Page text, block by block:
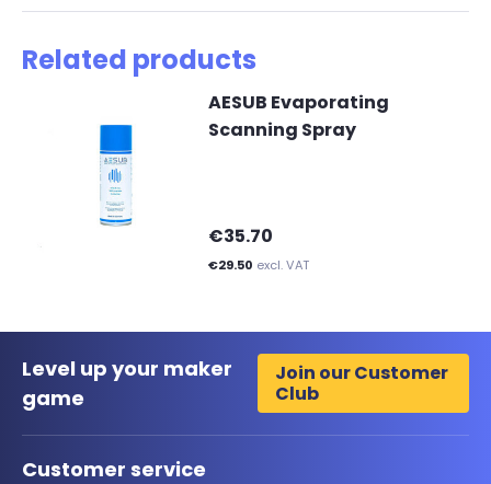
Related products
AESUB Evaporating
Scanning Spray
€35.70
€29.50 excl. VAT
Level up your maker
game
Join our Customer
Club
Customer service